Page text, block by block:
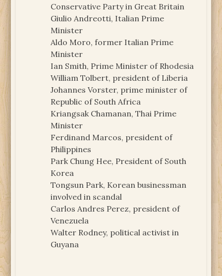
Conservative Party in Great Britain
Giulio Andreotti, Italian Prime
Minister
Aldo Moro, former Italian Prime
Minister
Ian Smith, Prime Minister of Rhodesia
William Tolbert, president of Liberia
Johannes Vorster, prime minister of
Republic of South Africa
Kriangsak Chamanan, Thai Prime
Minister
Ferdinand Marcos, president of
Philippines
Park Chung Hee, President of South
Korea
Tongsun Park, Korean businessman
involved in scandal
Carlos Andres Perez, president of
Venezuela
Walter Rodney, political activist in
Guyana